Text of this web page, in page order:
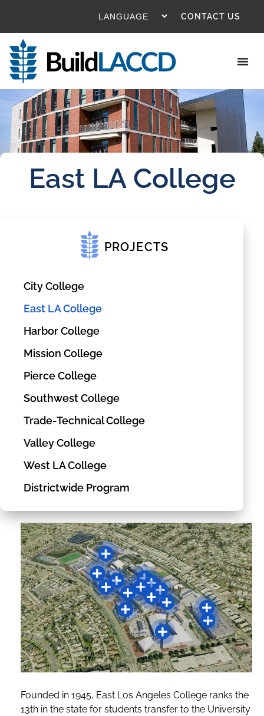
CONTACT US
East LA College
PROJECTS
City College
East LA College
Harbor College
Mission College
Pierce College
Southwest College
Trade-Technical College
Valley College
West LA College
Districtwide Program
Founded in 1945, East Los Angeles College ranks the
13th in the state for students transfer to the University